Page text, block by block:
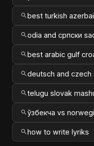
best turkish
odia and српски
best arabic gulf
deutsch and czech
telugu slovak
ўзбекча vs
how to write lyriks